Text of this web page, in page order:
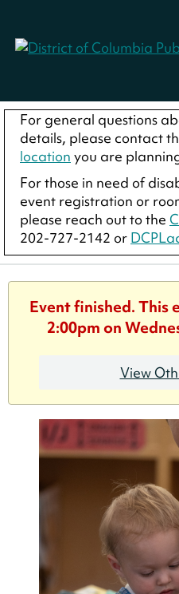
For general questions
details, please contact
location you are
For those in need of
event registration or
please reach out to the
202-727-2142 or
Event finished. This
2:00pm on
View